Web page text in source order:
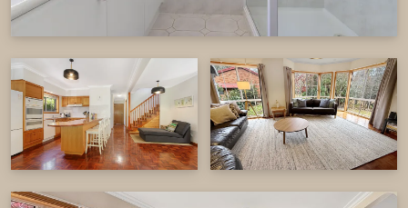
the primary suite with a private ensuite, complete
the upper level.
The main house comfortably accommodates up
to 12 guests across five bedrooms, making it
perfect for large families or groups.
Adjoining Unit
private retreat, perfect for smaller groups or